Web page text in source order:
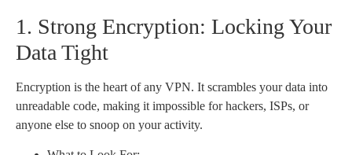
1. Strong Encryption: Locking Your
Data Tight
Encryption is the heart of any VPN. It scrambles your data into
unreadable code, making it impossible for hackers, ISPs, or
anyone else to snoop on your activity.